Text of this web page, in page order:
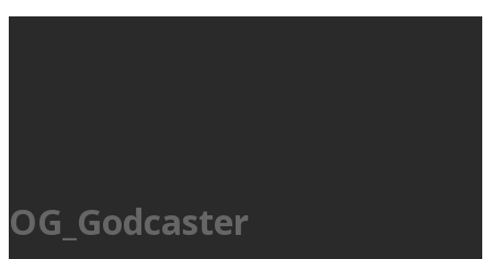
OG_Godcaster